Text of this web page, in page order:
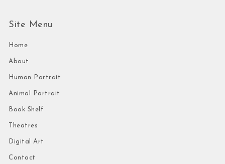
Site Menu
Home
About
Human Portrait
Animal Portrait
Book Shelf
Theatres
Digital Art
Contact